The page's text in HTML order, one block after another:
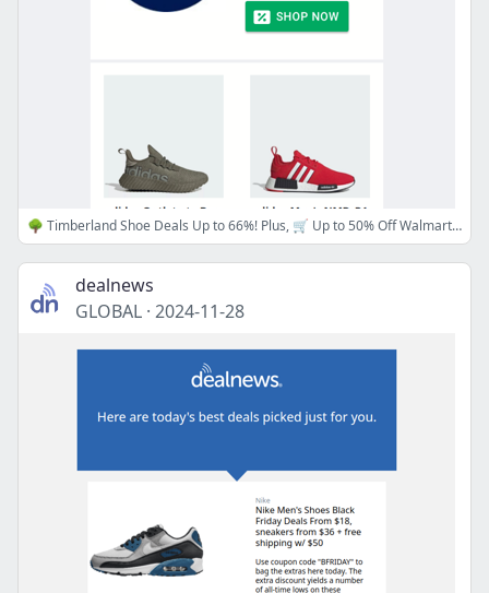
🌳 Timberland Shoe Deals Up to 66%! Plus, 🛒 Up to 50% Off Walmart Top 100, 👟 adidas Outlet Huge Discounts, and 🛋️ Macy's Furniture Up to 70% off!
dealnews
GLOBAL · 2024-11-28